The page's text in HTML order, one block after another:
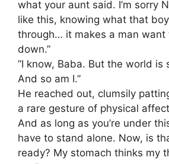
what your aunt said. I’m sorry
like this, knowing what that
through… it makes a man want
down.”
​”I know, Baba. But the world is
And so am I.”
​He reached out, clumsily
a rare gesture of physical
And as long as you’re under
have to stand alone. Now, is
ready? My stomach thinks my